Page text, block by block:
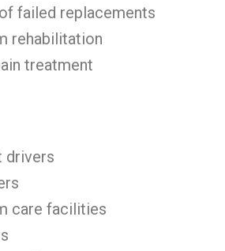
failed replacements
rehabilitation
treatment
drivers
care facilities